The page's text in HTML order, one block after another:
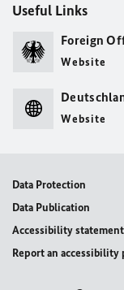
Useful Links
Foreign
Website
Website
Data Protection
Data Publication
Accessibility statement
Report an accessibility